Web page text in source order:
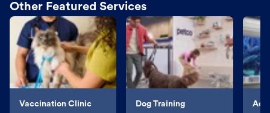
Other Featured Services
Vaccination Clinic Dog Training